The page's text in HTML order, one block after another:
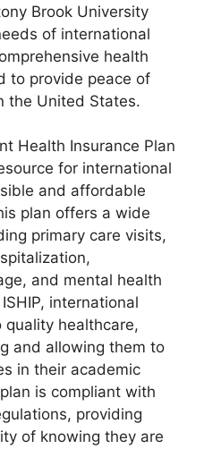
Brook University
of international
health
to provide peace of
the United States.
Health Insurance Plan
for international
and affordable
plan offers a wide
primary care visits,
and mental health
international
healthcare,
and allowing them to
in their academic
is compliant with
providing
of knowing they are